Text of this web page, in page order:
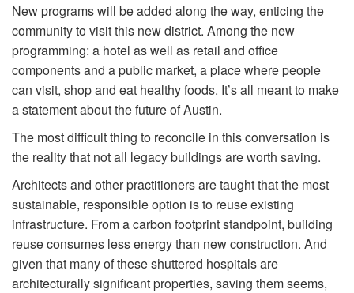
New programs will be added along the way, enticing the
community to visit this new district. Among the new
programming: a hotel as well as retail and office
components and a public market, a place where people
can visit, shop and eat healthy foods. It’s all meant to make
a statement about the future of Austin.
The most difficult thing to reconcile in this conversation is
the reality that not all legacy buildings are worth saving.
Architects and other practitioners are taught that the most
sustainable, responsible option is to reuse existing
infrastructure. From a carbon footprint standpoint, building
reuse consumes less energy than new construction. And
given that many of these shuttered hospitals are
architecturally significant properties, saving them seems,